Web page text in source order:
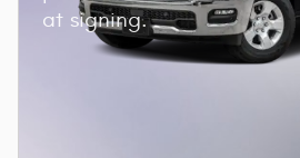
at signing.